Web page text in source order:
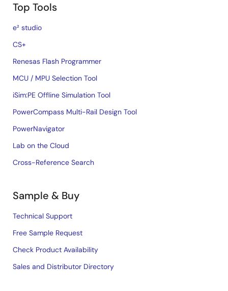
Top Tools
e² studio
CS+
Renesas Flash Programmer
MCU / MPU Selection Tool
iSim:PE Offline Simulation Tool
PowerCompass Multi-Rail Design Tool
PowerNavigator
Lab on the Cloud
Cross-Reference Search
Sample & Buy
Technical Support
Free Sample Request
Check Product Availability
Sales and Distributor Directory